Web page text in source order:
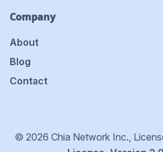
Company
About
Blog
Contact
© 2026 Chia Network Inc.,